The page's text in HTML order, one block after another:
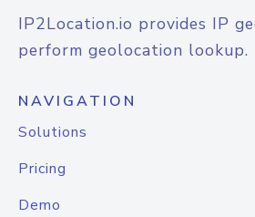
IP2Location.io provides IP
perform geolocation lookup.
NAVIGATION
Solutions
Pricing
Demo